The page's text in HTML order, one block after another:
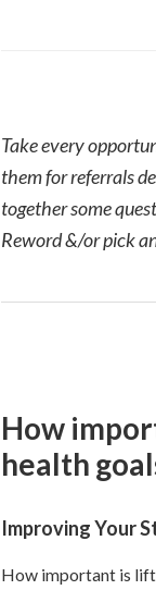
Take every
them for referrals
together some
Reword &/or pick
How
health
Improving Your
How important is